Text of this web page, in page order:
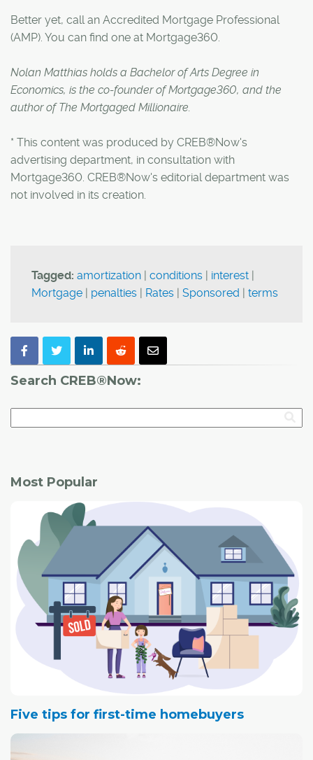
Better yet, call an Accredited Mortgage Professional
(AMP). You can find one at Mortgage360.
Nolan Matthias holds a Bachelor of Arts Degree in
Economics, is the co-founder of Mortgage360, and the
author of The Mortgaged Millionaire.
* This content was produced by CREB®Now's
advertising department, in consultation with
Mortgage360. CREB®Now's editorial department was
not involved in its creation.
Tagged: amortization | conditions | interest |
Mortgage | penalties | Rates | Sponsored | terms
Search CREB®Now:
Most Popular
Five tips for first-time homebuyers